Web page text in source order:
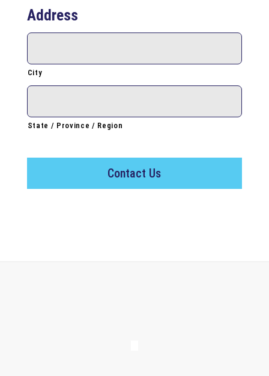
Address
City
State / Province / Region